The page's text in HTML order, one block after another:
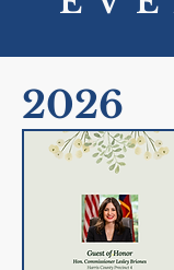
2026